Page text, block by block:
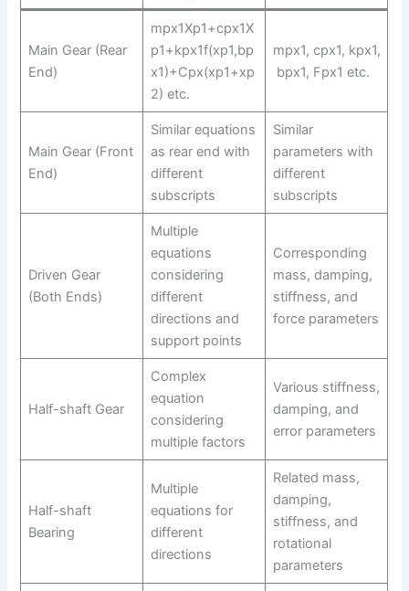
Main Gear (Rear
End)
mpx1Xp1+cpx1X
p1+kpx1f(xp1,bp
x1)+Cpx(xp1+xp
2) etc.
mpx1, cpx1, kpx1,
bpx1, Fpx1 etc.
Main Gear (Front
End)
Similar equations
as rear end with
different
subscripts
Similar
parameters with
different
subscripts
Driven Gear
(Both Ends)
Multiple
equations
considering
different
directions and
support points
Corresponding
mass, damping,
stiffness, and
force parameters
Half-shaft Gear
Complex
equation
considering
multiple factors
Various stiffness,
damping, and
error parameters
Half-shaft
Bearing
Multiple
equations for
different
directions
Related mass,
damping,
stiffness, and
rotational
parameters